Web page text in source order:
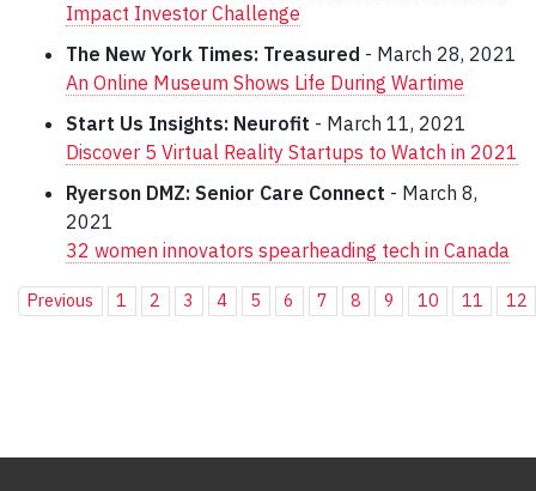
Impact Investor Challenge
The New York Times: Treasured - March 28, 2021
An Online Museum Shows Life During Wartime
Start Us Insights: Neurofit - March 11, 2021
Discover 5 Virtual Reality Startups to Watch in 2021
Ryerson DMZ: Senior Care Connect - March 8,
2021
32 women innovators spearheading tech in Canada
Previous 1 2 3 4 5 6 7 8 9 10 11 12